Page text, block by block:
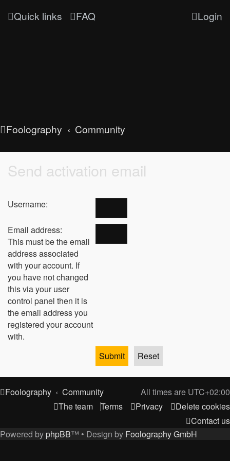
Quick links FAQ Login
Foolography Community
Send activation email
Username:
Email address:
This must be the email
address associated
with your account. If
you have not changed
this via your user
control panel then it is
the email address you
registered your account
with.
Foolography Community All times are UTC+02:00
Delete cookies
Privacy
Terms
The team
Contact us
Powered by phpBB™ • Design by Foolography GmbH